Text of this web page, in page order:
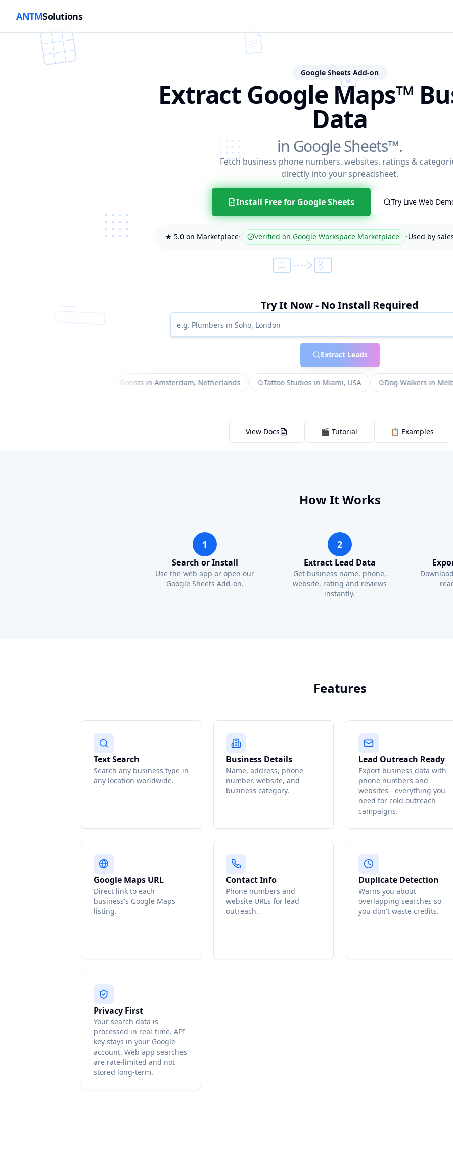
ANTMSolutions
Google Sheets Add-on
Extract Google Maps™
Data
in Google Sheets™.
Fetch business phone numbers, websites, ratings &
directly into your spreadsheet.
Install Free for Google Sheets Try Live Web
★ 5.0 on Marketplace· Verified on Google Workspace Marketplace ·Used by
Try It Now - No Install Required
Extract Leads
Florists in Amsterdam, Netherlands Tattoo Studios in Miami, USA Dog Walkers in
View Docs 🎬 Tutorial 📋 Examples
How It Works
1
Search or Install
Use the web app or open our
Google Sheets Add-on.
2
Extract Lead Data
Get business name, phone,
website, rating and reviews
instantly.
Features
Text Search
Search any business type in
any location worldwide.
Business Details
Name, address, phone
number, website, and
business category.
Lead Outreach Ready
Export business data with
phone numbers and
websites - everything you
need for cold outreach
campaigns.
Google Maps URL
Direct link to each
business's Google Maps
listing.
Contact Info
Phone numbers and
website URLs for lead
outreach.
Duplicate Detection
Warns you about
overlapping searches so
you don't waste credits.
Privacy First
Your search data is
processed in real-time. API
key stays in your Google
account. Web app searches
are rate-limited and not
stored long-term.